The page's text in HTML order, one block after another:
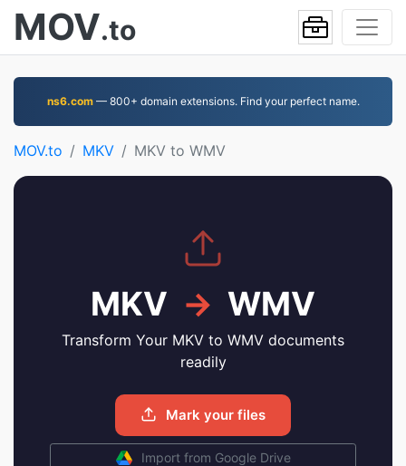
MOV.to
ns6.com— 800+ domain extensions. Find your perfect name.
MOV.to MKV MKV to WMV
MKV → WMV
Transform Your MKV to WMV documents
readily
Mark your files
Import from Google Drive